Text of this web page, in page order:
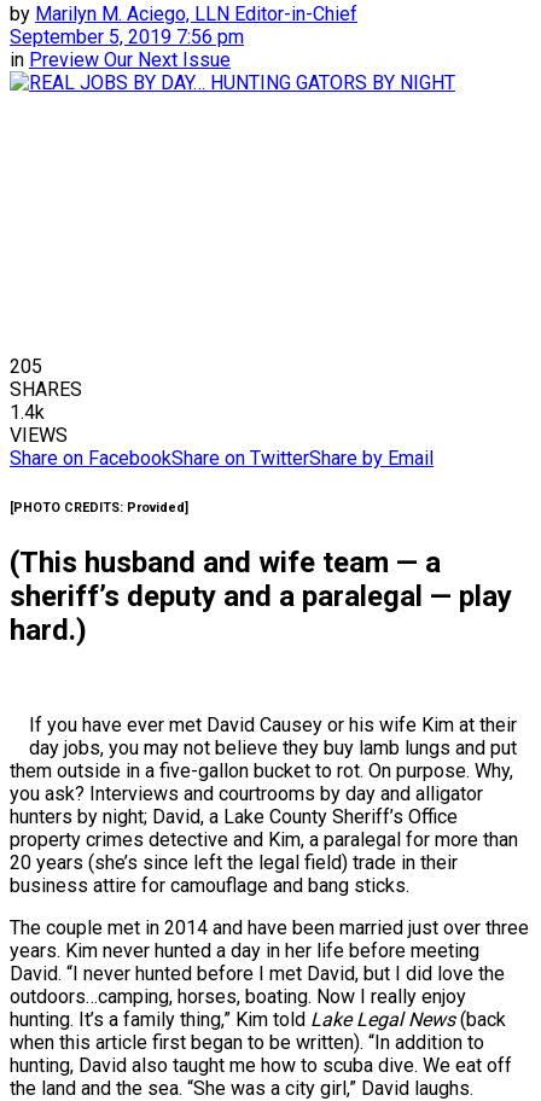
by Marilyn M. Aciego, LLN Editor-in-Chief
September 5, 2019 7:56 pm
in Preview Our Next Issue
205
SHARES
1.4k
VIEWS
Share on FacebookShare on TwitterShare by Email
[PHOTO CREDITS: Provided]
(This husband and wife team — a
sheriff’s deputy and a paralegal — play
hard.)
If you have ever met David Causey or his wife Kim at their
day jobs, you may not believe they buy lamb lungs and put
them outside in a five-gallon bucket to rot. On purpose. Why,
you ask? Interviews and courtrooms by day and alligator
hunters by night; David, a Lake County Sheriff’s Office
property crimes detective and Kim, a paralegal for more than
20 years (she’s since left the legal field) trade in their
business attire for camouflage and bang sticks.
The couple met in 2014 and have been married just over three
years. Kim never hunted a day in her life before meeting
David. “I never hunted before I met David, but I did love the
outdoors…camping, horses, boating. Now I really enjoy
hunting. It’s a family thing,” Kim told Lake Legal News(back
when this article first began to be written). “In addition to
hunting, David also taught me how to scuba dive. We eat off
the land and the sea. “She was a city girl,” David laughs.